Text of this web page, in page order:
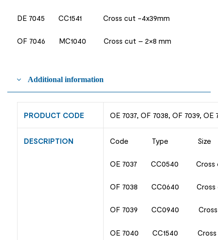
DE 7045 CC1541 Cross cut -4x39mm
OF 7046 MC1040 Cross cut – 2×8 mm
Additional information
PRODUCT CODE OE 7037, OF 7038, OF 7039,
DESCRIPTION Code Type Size
OE 7037 CC0540 Cross
OF 7038 CC0640 Cross
OF 7039 CC0940 Cross
OE 7040 CC1540 Cross